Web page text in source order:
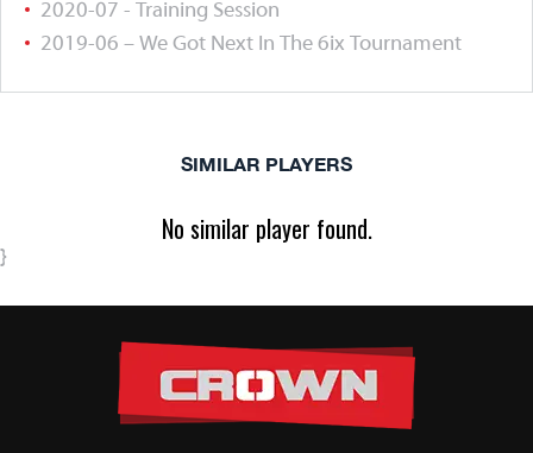
2020-07 - Training Session
2019-06 – We Got Next In The 6ix Tournament
SIMILAR PLAYERS
No similar player found.
}